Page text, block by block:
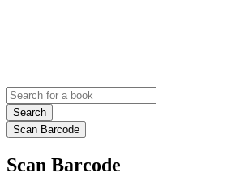
Search
Scan Barcode
Scan Barcode